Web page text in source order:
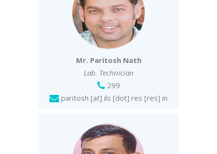
Mr. Paritosh Nath
Lab. Technician
299
paritosh [at] ils [dot] res [res] in